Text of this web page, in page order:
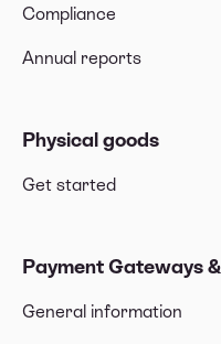
Compliance
Annual reports
Physical goods
Get started
Payment Gateways
General information